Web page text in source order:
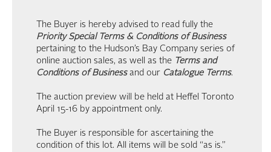
The Buyer is hereby advised to read fully the
Priority Special Terms & Conditions of Business
pertaining to the Hudson’s Bay Company series of
online auction sales, as well as the Terms and
Conditions of Businessand our Catalogue Terms.
The auction preview will be held at Heffel Toronto
April 15-16 by appointment only.
The Buyer is responsible for ascertaining the
condition of this lot. All items will be sold “as is.”